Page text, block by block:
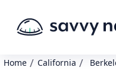
Home / California /